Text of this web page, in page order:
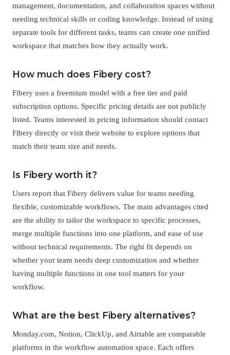
management, documentation, and collaboration spaces without
needing technical skills or coding knowledge. Instead of using
separate tools for different tasks, teams can create one unified
workspace that matches how they actually work.
How much does Fibery cost?
Fibery uses a freemium model with a free tier and paid
subscription options. Specific pricing details are not publicly
listed. Teams interested in pricing information should contact
Fibery directly or visit their website to explore options that
match their team size and needs.
Is Fibery worth it?
Users report that Fibery delivers value for teams needing
flexible, customizable workflows. The main advantages cited
are the ability to tailor the workspace to specific processes,
merge multiple functions into one platform, and ease of use
without technical requirements. The right fit depends on
whether your team needs deep customization and whether
having multiple functions in one tool matters for your
workflow.
What are the best Fibery alternatives?
Monday.com, Notion, ClickUp, and Airtable are comparable
platforms in the workflow automation space. Each offers